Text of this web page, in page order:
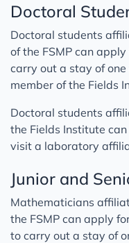
Doctoral
Doctoral students
of the FSMP can
carry out a stay of
member of the Fields
Doctoral students
the Fields Institute
visit a laboratory
Junior and
Mathematicians
the FSMP can apply
to carry out a stay of